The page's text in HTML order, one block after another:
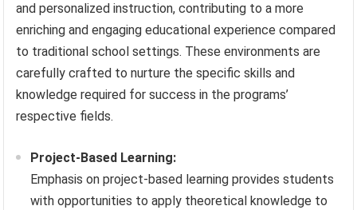
and personalized instruction, contributing to a more
enriching and engaging educational experience compared
to traditional school settings. These environments are
carefully crafted to nurture the specific skills and
knowledge required for success in the programs’
respective fields.
Project-Based Learning:
Emphasis on project-based learning provides students
with opportunities to apply theoretical knowledge to